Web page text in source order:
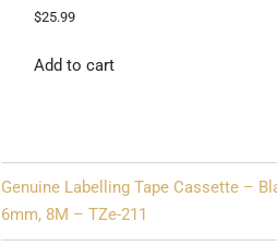
$25.99
Add to cart
Post
navigation
Genuine Labelling Tape Cassette –
6mm, 8M – TZe-211